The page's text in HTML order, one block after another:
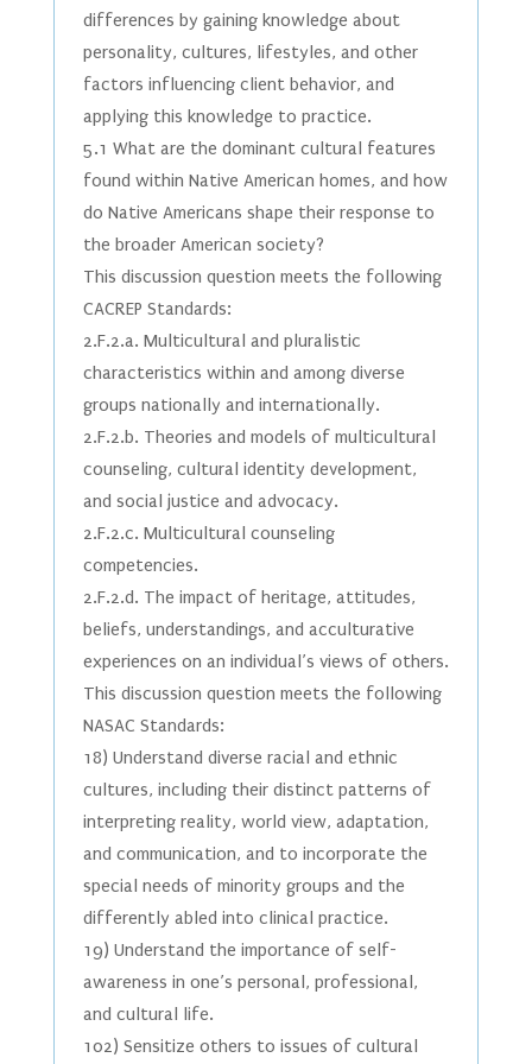
differences by gaining knowledge about
personality, cultures, lifestyles, and other
factors influencing client behavior, and
applying this knowledge to practice.
5.1 What are the dominant cultural features
found within Native American homes, and how
do Native Americans shape their response to
the broader American society?
This discussion question meets the following
CACREP Standards:
2.F.2.a. Multicultural and pluralistic
characteristics within and among diverse
groups nationally and internationally.
2.F.2.b. Theories and models of multicultural
counseling, cultural identity development,
and social justice and advocacy.
2.F.2.c. Multicultural counseling
competencies.
2.F.2.d. The impact of heritage, attitudes,
beliefs, understandings, and acculturative
experiences on an individual’s views of others.
This discussion question meets the following
NASAC Standards:
18) Understand diverse racial and ethnic
cultures, including their distinct patterns of
interpreting reality, world view, adaptation,
and communication, and to incorporate the
special needs of minority groups and the
differently abled into clinical practice.
19) Understand the importance of self-
awareness in one’s personal, professional,
and cultural life.
102) Sensitize others to issues of cultural